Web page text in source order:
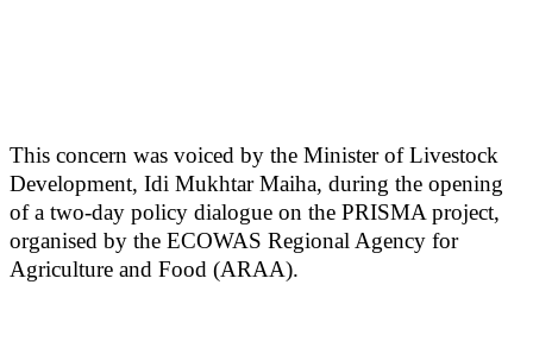
This concern was voiced by the Minister of Livestock
Development, Idi Mukhtar Maiha, during the opening
of a two-day policy dialogue on the PRISMA project,
organised by the ECOWAS Regional Agency for
Agriculture and Food (ARAA).